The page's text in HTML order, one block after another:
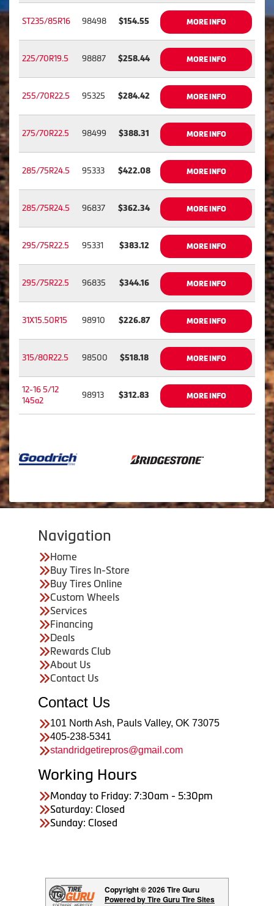
ST235/85R16 98498 $154.55 MORE INFO
225/70R19.5 98887 $258.44 MORE INFO
255/70R22.5 95325 $284.42 MORE INFO
275/70R22.5 98499 $388.31 MORE INFO
285/75R24.5 95333 $422.08 MORE INFO
285/75R24.5 96837 $362.34 MORE INFO
295/75R22.5 95331 $383.12 MORE INFO
295/75R22.5 96835 $344.16 MORE INFO
31X15.50R15 98910 $226.87 MORE INFO
315/80R22.5 98500 $518.18 MORE INFO
12-16 5/12
145a2
98913 $312.83 MORE INFO
Navigation
Home
Buy Tires In-Store
Buy Tires Online
Custom Wheels
Services
Financing
Deals
Rewards Club
About Us
Contact Us
Contact Us
101 North Ash, Pauls Valley, OK 73075
405-238-5341
standridgetirepros@gmail.com
Working Hours
Monday to Friday: 7:30am - 5:30pm
Saturday: Closed
Sunday: Closed
Copyright © 2026 Tire Guru
Powered by Tire Guru Tire Sites